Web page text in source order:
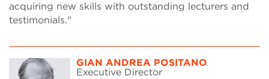
acquiring new skills with outstanding lecturers and
testimonials."
GIAN ANDREA POSITANO
Executive Director